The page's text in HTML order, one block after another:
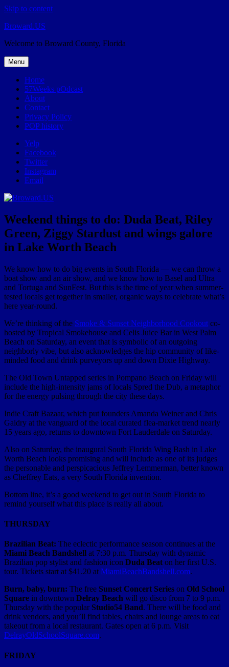
Skip to content
Broward.US
Welcome to Broward County, Florida
Menu
Home
57Weeks pOdcast
About
Contact
Privacy Policy
POP history
Yelp
Facebook
Twitter
Instagram
Email
Weekend things to do: Duda Beat, Riley
Green, Ziggy Stardust and wings galore
in Lake Worth Beach
We know how to do big events in South Florida — we can throw a
boat show and an air show, and we know how to Basel and Ultra
and Tortuga and SunFest. But this is the time of year when summer-
tested locals get together in smaller, organic ways to celebrate what’s
here year-round.
We’re thinking of the Smoke & Sunset Neighborhood Cookout co-
hosted by Tropical Smokehouse and Celis Juice Bar in West Palm
Beach on Saturday, an event that is symbolic of an outgoing
neighborly vibe, but also acknowledges the hip community of like-
minded food and drink purveyors up and down Dixie Highway.
The Old Town Untapped series in Pompano Beach on Friday will
include the high-intensity jams of locals Spred the Dub, a metaphor
for the energy pulsing through the city these days.
Indie Craft Bazaar, which put founders Amanda Weiner and Chris
Gaidry at the vanguard of the local curated flea-market trend nearly
15 years ago, returns to downtown Fort Lauderdale on Saturday.
Also on Saturday, the inaugural South Florida Wing Bash in Lake
Worth Beach looks promising and will include as one of its judges
the personable and perspicacious Jeffrey Lemmerman, better known
as Cheffrey Eats, a very South Florida invention.
Bottom line, it’s a good weekend to get out in South Florida to
remind yourself what this place is really all about.
THURSDAY
Brazilian Beat: The eclectic performance season continues at the
Miami Beach Bandshell at 7:30 p.m. Thursday with dynamic
Brazilian pop stylist and fashion icon Duda Beat on her first U.S.
tour. Tickets start at $41.20 at MiamiBeachBandshell.com.
Burn, baby, burn: The free Sunset Concert Series on Old School
Square in downtown Delray Beach will go disco from 7 to 9 p.m.
Thursday with the popular Studio54 Band. There will be food and
drink vendors, and you’ll find tables, chairs and lounge areas to eat
takeout from a local restaurant. Gates open at 6 p.m. Visit
DelrayOldSchoolSquare.com.
FRIDAY